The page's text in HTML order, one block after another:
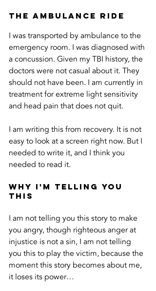
The Ambulance Ride
I was transported by ambulance to the
emergency room. I was diagnosed with
a concussion. Given my TBI history, the
doctors were not casual about it. They
should not have been. I am currently in
treatment for extreme light sensitivity
and head pain that does not quit.
I am writing this from recovery. It is not
easy to look at a screen right now. But I
needed to write it, and I think you
needed to read it.
Why I'm Telling You
This
I am not telling you this story to make
you angry, though righteous anger at
injustice is not a sin, I am not telling
you this to play the victim, because the
moment this story becomes about me,
it loses its power…